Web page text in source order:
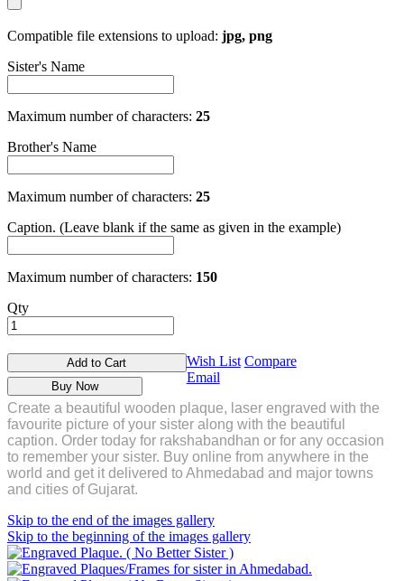
Compatible file extensions to upload: jpg, png
Sister's Name
Maximum number of characters: 25
Brother's Name
Maximum number of characters: 25
Caption. (Leave blank if the same as given in the example)
Maximum number of characters: 150
Qty
Add to Cart
Buy Now
Wish List Compare
Email
Create a beautiful wooden plaque, laser engraved with the
favourite picture of your sister along with the beautiful
caption. Order today for rakshabandhan or for any occasion
to remember your sister. Buy online from anywhere in the
world and get it delivered to Ahmedabad and major towns
and cities of Gujarat.
Skip to the end of the images gallery
Skip to the beginning of the images gallery